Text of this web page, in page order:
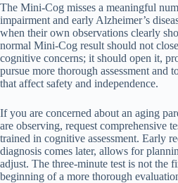
The Mini-Cog misses a meaningful
impairment and early Alzheimer’s
when their own observations clearly
normal Mini-Cog result should not
cognitive concerns; it should open it,
pursue more thorough assessment and
that affect safety and independence.
If you are concerned about an aging
are observing, request comprehensive
trained in cognitive assessment. Early
diagnosis comes later, allows for
adjust. The three-minute test is not
beginning of a more thorough